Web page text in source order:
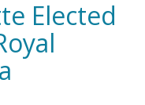
Elected